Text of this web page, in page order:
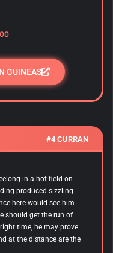
GUINEAS
#4 CURRAN
in a hot field on
produced sizzling
here would see him
should get the run of
time, he may prove
at the distance are the